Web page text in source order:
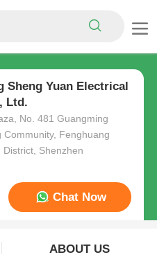
Sheng Yuan Electrical
Ltd.
No. 481 Guangming
Community, Fenghuang
Shenzhen
Chat Now
ABOUT US